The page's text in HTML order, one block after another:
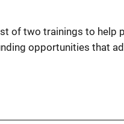
of two trainings to help
opportunities that